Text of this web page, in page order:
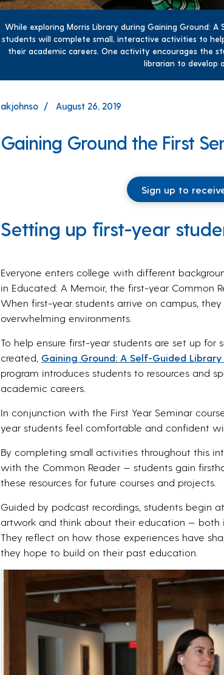
While exploring Morris Library during Gaining Ground:
students will complete small, interactive activities to
their academic careers. One activity encourages the
librarian to develop
akjohnso August 26, 2019
Gaining Ground the First
Sign up to
Setting up first-year
Everyone enters college with different
in Educated: A Memoir, the first-year Common
When first-year students arrive on campus,
overwhelming environments.
To help ensure first-year students are set up for
created, Gaining Ground: A Self-Guided
program introduces students to resources and
academic careers.
In conjunction with the First Year Seminar
year students feel comfortable and confident
By completing small activities throughout this
with the Common Reader — students gain
these resources for future courses and projects.
Guided by podcast recordings, students begin
artwork and think about their education — both
They reflect on how those experiences have
they hope to build on their past education.